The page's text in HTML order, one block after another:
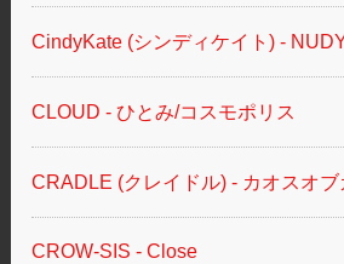
CindyKate (シンディケイト) -
CLOUD - ひとみ/コスモポリス
CRADLE (クレイドル) - カオスオブ
CROW-SIS - Close